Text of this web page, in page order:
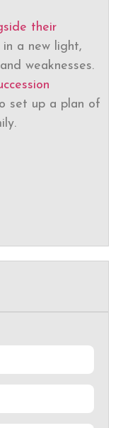
their
a new light,
weaknesses.
set up a plan of